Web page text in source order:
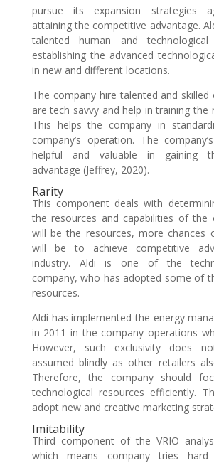
pursue its expansion strategies
attaining the competitive advantage.
talented human and
establishing the advanced
in new and different locations.
The company hire talented and skilled
are tech savvy and help in training the
This helps the company in
company’s operation. The
helpful and valuable in gaining
advantage (Jeffrey, 2020).
Rarity
This component deals with
the resources and capabilities of the
will be the resources, more chances
will be to achieve competitive
industry. Aldi is one of the
company, who has adopted some of
resources.
Aldi has implemented the energy
in 2011 in the company operations
However, such exclusivity does
assumed blindly as other retailers
Therefore, the company should
technological resources efficiently.
adopt new and creative marketing
Imitability
Third component of the VRIO
which means company tries